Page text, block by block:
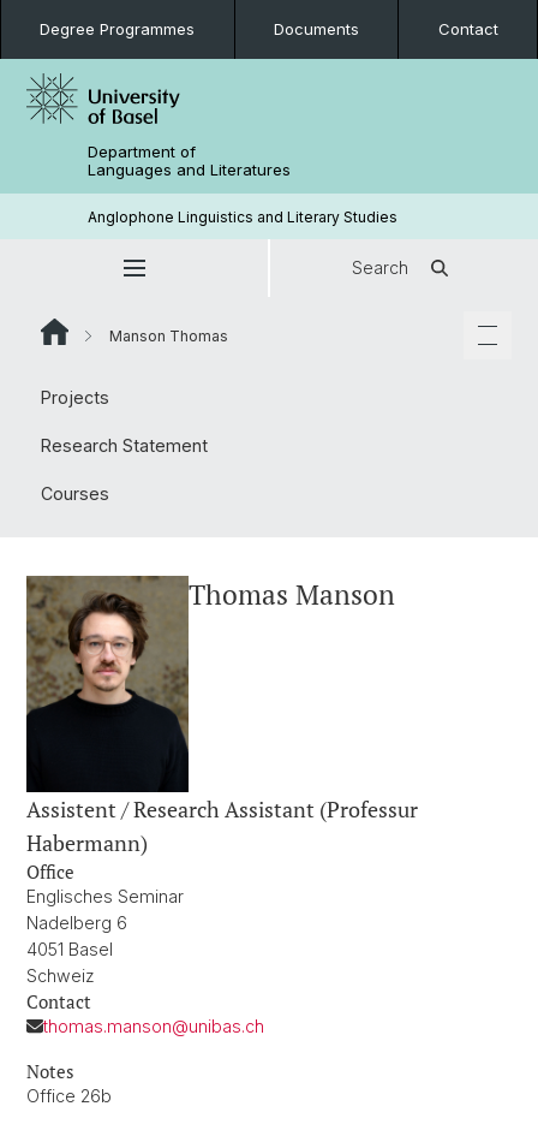
Degree Programmes Documents Contact
Department of
Languages and Literatures
Anglophone Linguistics and Literary Studies
Search
Manson Thomas
Projects
Research Statement
Courses
Thomas Manson
Assistent / Research Assistant (Professur
Habermann)
Office
Englisches Seminar
Nadelberg 6
4051 Basel
Schweiz
Contact
thomas.manson@unibas.ch
Notes
Office 26b